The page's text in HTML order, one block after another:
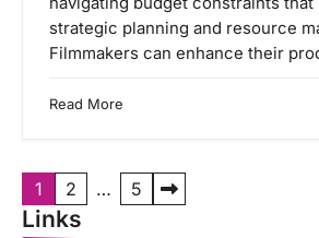
strategic planning and resource
Filmmakers can enhance their
Read More
o
1 2 … 5
Links